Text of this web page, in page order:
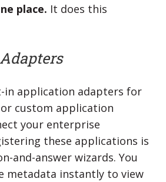
place. It does this
in application adapters for
custom application
your enterprise
these applications is
and-answer wizards. You
metadata instantly to view